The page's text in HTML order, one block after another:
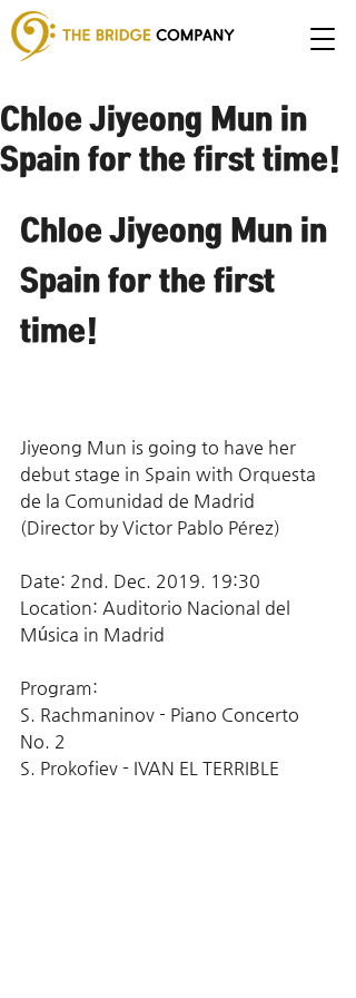
Chloe Jiyeong Mun in
Spain for the first time!
Chloe Jiyeong Mun in
Spain for the first
time!
Jiyeong Mun is going to have her
debut stage in Spain with Orquesta
de la Comunidad de Madrid
(Director by Victor Pablo Pérez)
Date: 2nd. Dec. 2019. 19:30
Location: Auditorio Nacional del
Música in Madrid
Program:
S. Rachmaninov - Piano Concerto
No. 2
S. Prokofiev - IVAN EL TERRIBLE